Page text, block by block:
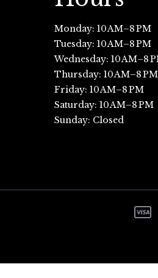
Monday: 10 AM–8 PM
Tuesday: 10 AM–8 PM
Wednesday: 10 AM–8
Thursday: 10 AM–8 PM
Friday: 10 AM–8 PM
Saturday: 10 AM–8 PM
Sunday: Closed